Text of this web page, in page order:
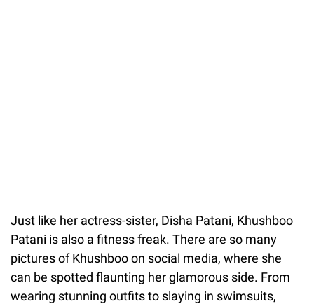
Just like her actress-sister, Disha Patani, Khushboo
Patani is also a fitness freak. There are so many
pictures of Khushboo on social media, where she
can be spotted flaunting her glamorous side. From
wearing stunning outfits to slaying in swimsuits,